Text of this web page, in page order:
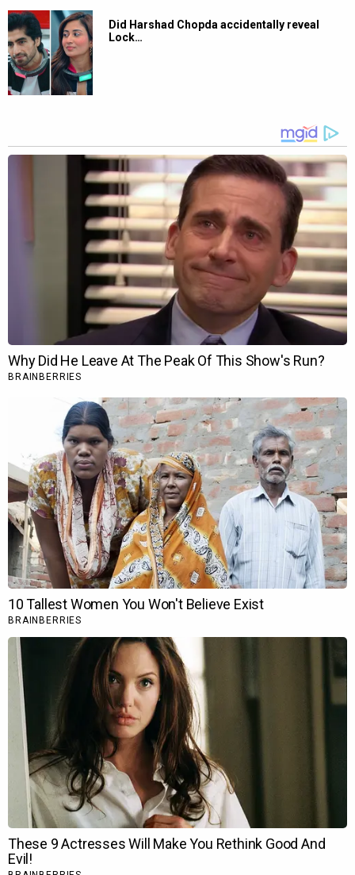
Did Harshad Chopda accidentally reveal
Lock…